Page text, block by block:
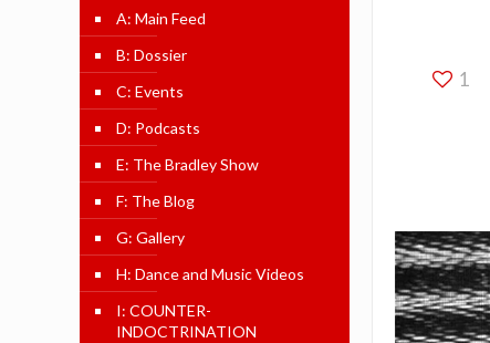
1
A: Main Feed
B: Dossier
C: Events
D: Podcasts
E: The Bradley Show
F: The Blog
G: Gallery
H: Dance and Music Videos
I: COUNTER-
INDOCTRINATION